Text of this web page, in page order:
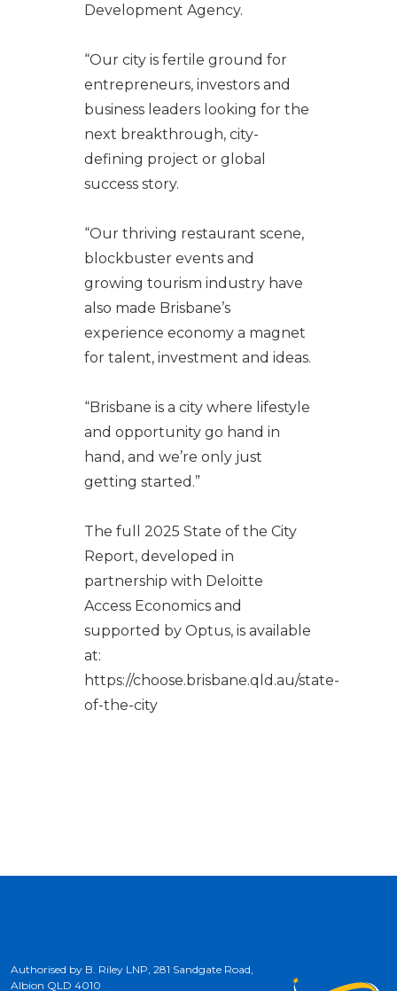
Development Agency.
“Our city is fertile ground for
entrepreneurs, investors and
business leaders looking for the
next breakthrough, city-
defining project or global
success story.
“Our thriving restaurant scene,
blockbuster events and
growing tourism industry have
also made Brisbane’s
experience economy a magnet
for talent, investment and ideas.
“Brisbane is a city where lifestyle
and opportunity go hand in
hand, and we’re only just
getting started.”
The full 2025 State of the City
Report, developed in
partnership with Deloitte
Access Economics and
supported by Optus, is available
at:
https://choose.brisbane.qld.au/state-
of-the-city
Authorised by B. Riley LNP, 281 Sandgate Road,
Albion QLD 4010